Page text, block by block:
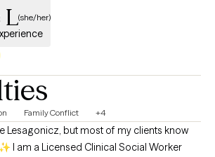
L(she/her)
Family Conflict +4
Lesagonicz, but most of my clients know
I am a Licensed Clinical Social Worker